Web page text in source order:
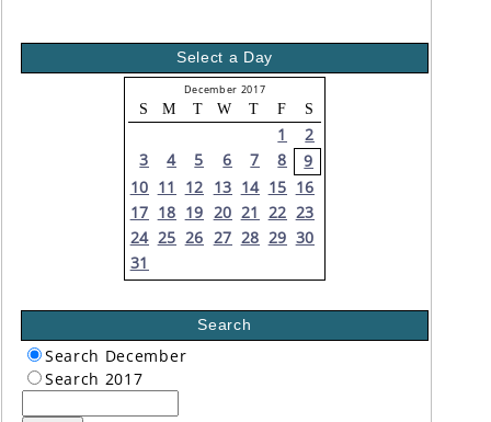
Select a Day
December 2017
S M T W T F S
1
2
3
4 5 6 7 8
9
10 11 12 13 14 15 16
17 18 19 20 21 22 23
24 25 26 27 28 29 30
31
Search
Search December
Search 2017